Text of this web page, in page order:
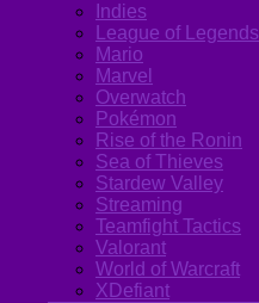
Indies
League of Legends
Mario
Marvel
Overwatch
Pokémon
Rise of the Ronin
Sea of Thieves
Stardew Valley
Streaming
Teamfight Tactics
Valorant
World of Warcraft
XDefiant